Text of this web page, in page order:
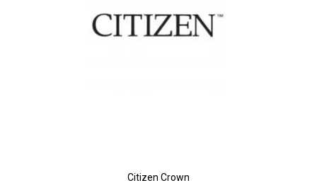
Citizen Crown